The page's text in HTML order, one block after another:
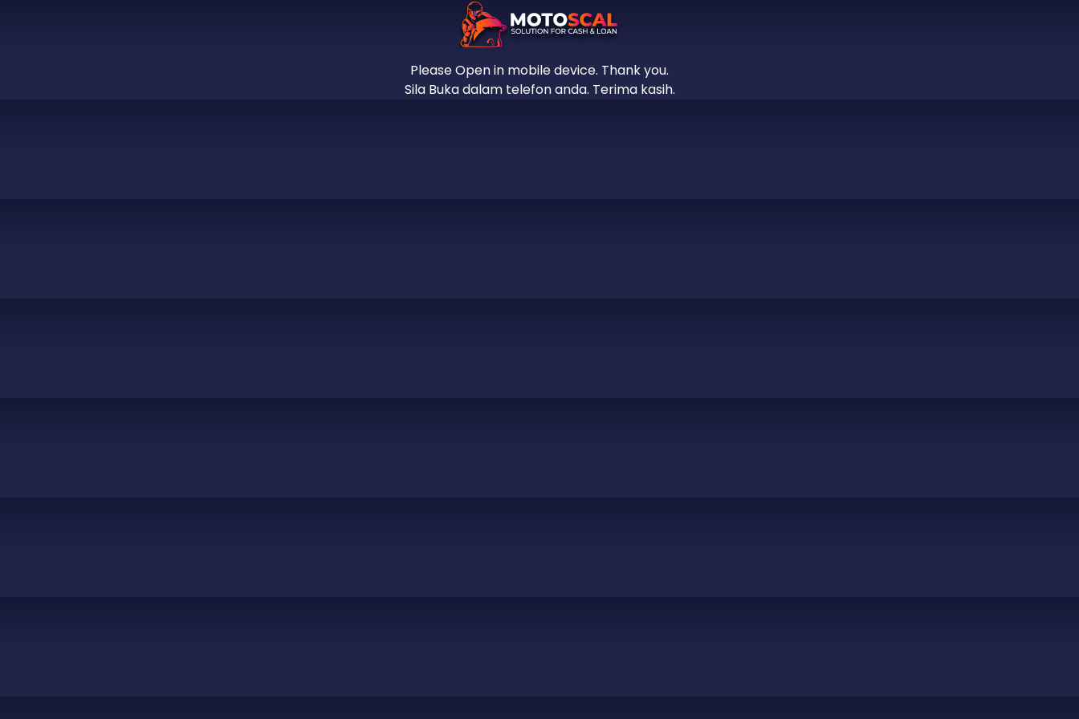
Please Open in mobile device. Thank you.
Sila Buka dalam telefon anda. Terima kasih.